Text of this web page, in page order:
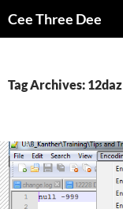
toCee Three Dee
Tag Archives: 12daz